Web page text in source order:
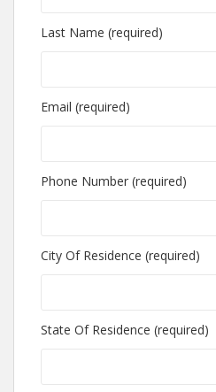
Last Name (required)
Email (required)
Phone Number (required)
City Of Residence (required)
State Of Residence (required)